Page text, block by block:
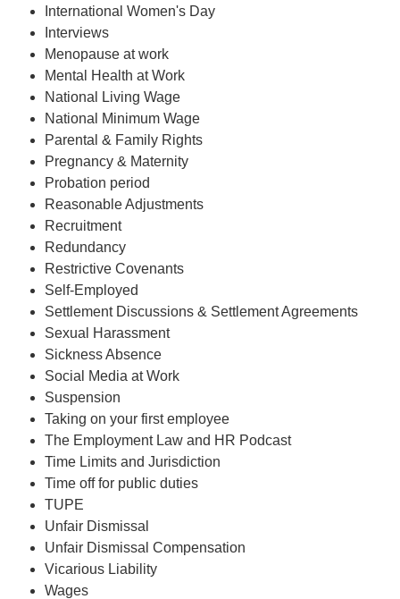
International Women's Day
Interviews
Menopause at work
Mental Health at Work
National Living Wage
National Minimum Wage
Parental & Family Rights
Pregnancy & Maternity
Probation period
Reasonable Adjustments
Recruitment
Redundancy
Restrictive Covenants
Self-Employed
Settlement Discussions & Settlement Agreements
Sexual Harassment
Sickness Absence
Social Media at Work
Suspension
Taking on your first employee
The Employment Law and HR Podcast
Time Limits and Jurisdiction
Time off for public duties
TUPE
Unfair Dismissal
Unfair Dismissal Compensation
Vicarious Liability
Wages